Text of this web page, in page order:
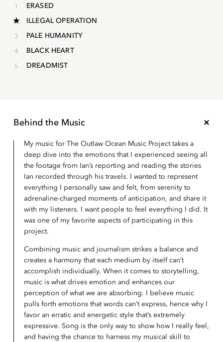
ERASED
ILLEGAL OPERATION
PALE HUMANITY
BLACK HEART
DREADMIST
Behind the Music
My music for The Outlaw Ocean Music Project takes a
deep dive into the emotions that I experienced seeing all
the footage from Ian’s reporting and reading the stories
Ian recorded through his travels. I wanted to represent
everything I personally saw and felt, from serenity to
adrenaline-charged moments of anticipation, and share it
with my listeners. I want people to feel everything I did. It
was one of my favorite aspects of participating in this
project.
Combining music and journalism strikes a balance and
creates a harmony that each medium by itself can’t
accomplish individually. When it comes to storytelling,
music is what drives emotion and enhances our
perception of what we are absorbing. I believe music
pulls forth emotions that words can’t express, hence why I
favor an erratic and energetic style that’s extremely
expressive. Song is the only way to show how I really feel,
and having the chance to harness my musical skill to